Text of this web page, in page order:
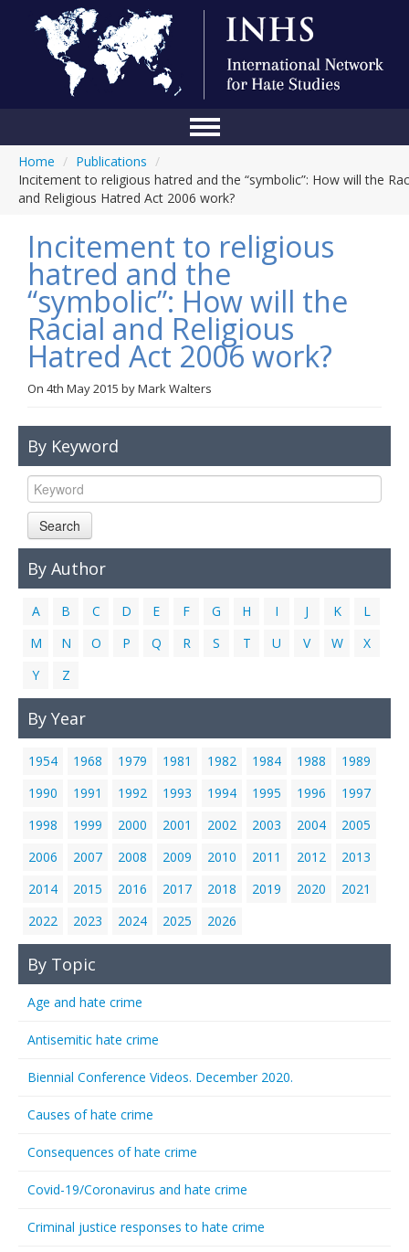
Conference
About Us
Blog
Anti-Hate Initiatives
Online Library
Events
Links
Contact Us
Home / Publications /
Incitement to religious hatred and the “symbolic”: How will the
and Religious Hatred Act 2006 work?
Incitement to religious
hatred and the
“symbolic”: How will the
Racial and Religious
Hatred Act 2006 work?
On 4th May 2015 byMark Walters
By Keyword
Search
By Author
A B C D E F G H I J K
L
M
N O P Q R S T U V W
X
Y
Z
By Year
1954 1968 1979 1981 1982 1984 1988
1989
1990
1991 1992 1993 1994 1995 1996
1997
1998
1999 2000 2001 2002 2003 2004
2005
2006
2007 2008 2009 2010 2011 2012
2013
2014
2015 2016 2017 2018 2019 2020
2021
2022
2023 2024 2025 2026
By Topic
Age and hate crime
Antisemitic hate crime
Biennial Conference Videos. December 2020.
Causes of hate crime
Consequences of hate crime
Covid-19/Coronavirus and hate crime
Criminal justice responses to hate crime